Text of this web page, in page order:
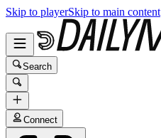
Skip to playerSkip to main content
Search
Connect